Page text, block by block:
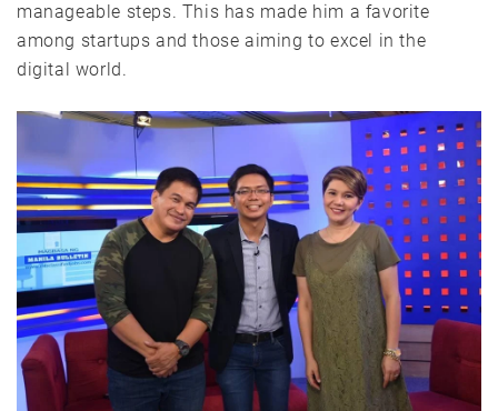
manageable steps. This has made him a favorite
among startups and those aiming to excel in the
digital world.